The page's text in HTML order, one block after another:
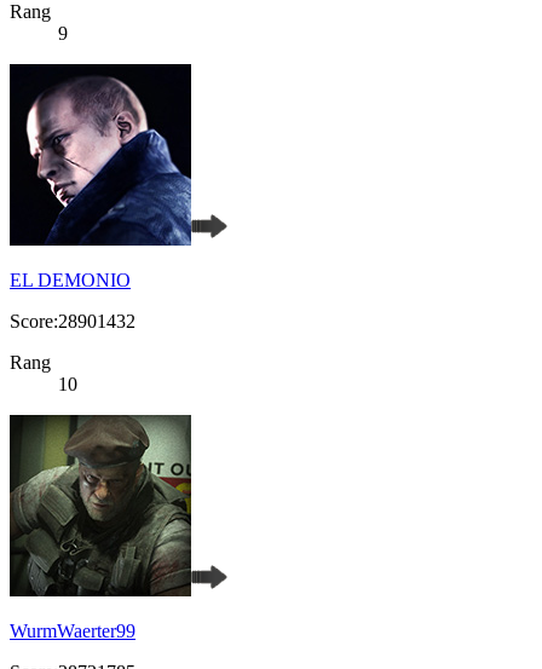
Rang
9
EL DEMONIO
Score:28901432
Rang
10
WurmWaerter99